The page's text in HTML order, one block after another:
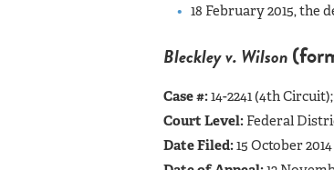
18 February 2015, the
Bleckley v. Wilson
Case #:14-2241 (4th
Court Level: Federal
Date Filed:15 October 2014